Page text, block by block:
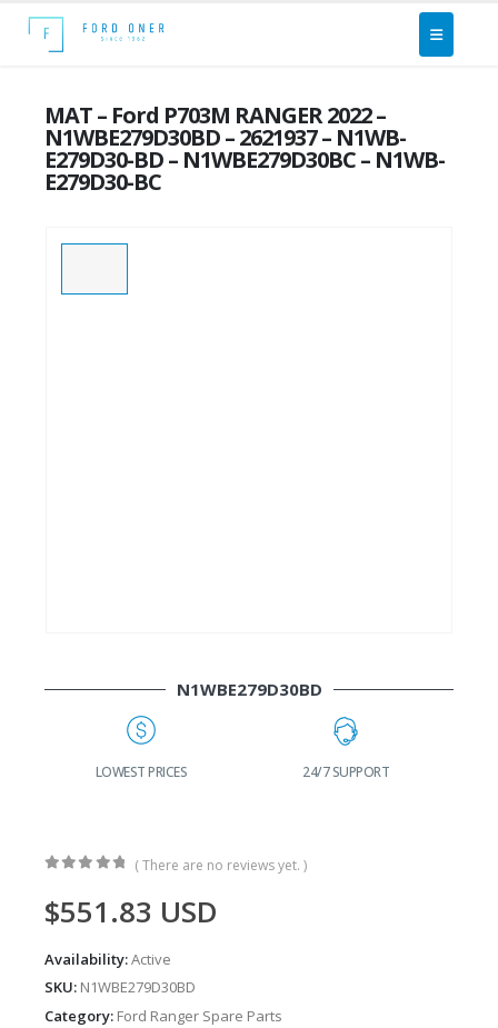
MAT – Ford P703M RANGER 2022 –
N1WBE279D30BD – 2621937 – N1WB-
E279D30-BD – N1WBE279D30BC – N1WB-
E279D30-BC
N1WBE279D30BD
LOWEST PRICES 24/7 SUPPORT
( There are no reviews yet. )
$551.83 USD
Availability:Active
SKU: N1WBE279D30BD
Category: Ford Ranger Spare Parts